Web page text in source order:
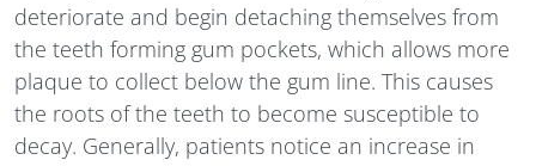
deteriorate and begin detaching themselves from
the teeth forming gum pockets, which allows more
plaque to collect below the gum line. This causes
the roots of the teeth to become susceptible to
decay. Generally, patients notice an increase in